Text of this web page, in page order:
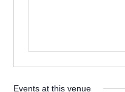
Events at this venue